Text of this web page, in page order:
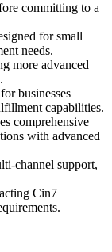
committing to a
for small
needs.
more advanced
businesses
capabilities.
comprehensive
with advanced
channel support,
Cin7